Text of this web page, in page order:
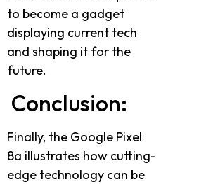
to become a gadget
displaying current tech
and shaping it for the
future.
Conclusion:
Finally, the Google Pixel
8a illustrates how cutting-
edge technology can be